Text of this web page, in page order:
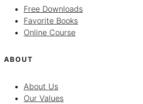
Free Downloads
Favorite Books
Online Course
ABOUT
About Us
Our Values